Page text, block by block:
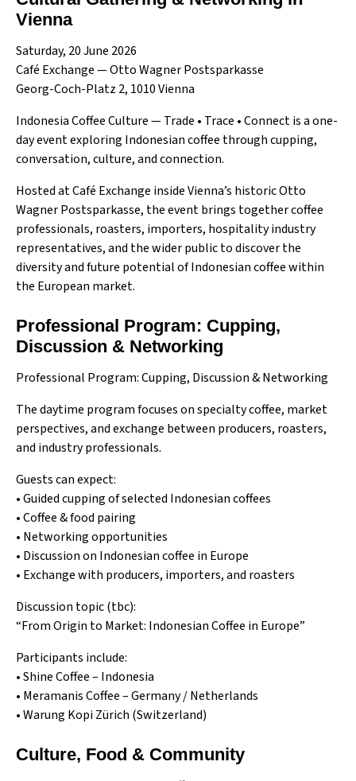
Vienna
Saturday, 20 June 2026
Café Exchange — Otto Wagner Postsparkasse
Georg-Coch-Platz 2, 1010 Vienna
Indonesia Coffee Culture — Trade • Trace • Connect is a one-
day event exploring Indonesian coffee through cupping,
conversation, culture, and connection.
Hosted at Café Exchange inside Vienna’s historic Otto
Wagner Postsparkasse, the event brings together coffee
professionals, roasters, importers, hospitality industry
representatives, and the wider public to discover the
diversity and future potential of Indonesian coffee within
the European market.
Professional Program: Cupping,
Discussion & Networking
Professional Program: Cupping, Discussion & Networking
The daytime program focuses on specialty coffee, market
perspectives, and exchange between producers, roasters,
and industry professionals.
Guests can expect:
• Guided cupping of selected Indonesian coffees
• Coffee & food pairing
• Networking opportunities
• Discussion on Indonesian coffee in Europe
• Exchange with producers, importers, and roasters
Discussion topic (tbc):
“From Origin to Market: Indonesian Coffee in Europe”
Participants include:
•Shine Coffee– Indonesia
• Meramanis Coffee– Germany / Netherlands
•Warung KopiZürich (Switzerland)
Culture, Food & Community